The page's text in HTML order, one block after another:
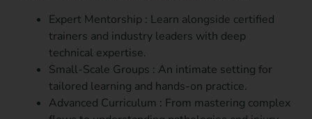
Expert Mentorship : Learn alongside certified
trainers and industry leaders with deep
technical expertise.
Small-Scale Groups : An intimate setting for
tailored learning and hands-on practice.
Advanced Curriculum : From mastering complex